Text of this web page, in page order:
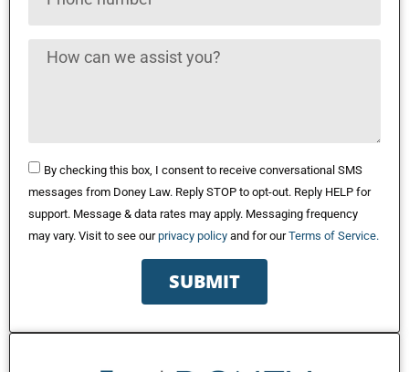
By checking this box, I consent to receive conversational SMS
messages from Doney Law. Reply STOP to opt-out. Reply HELP for
support. Message & data rates may apply. Messaging frequency
may vary. Visit to see ourprivacy policy and for ourTerms of Service.
SUBMIT